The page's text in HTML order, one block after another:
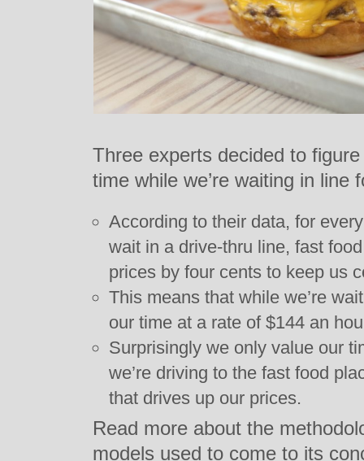
Three experts decided to
time while we’re waiting in line
According to their data, for
wait in a drive-thru line, fast
prices by four cents to keep us
This means that while we’re
our time at a rate of $144 an
Surprisingly we only value our
we’re driving to the fast food
that drives up our prices.
Read more about the
models used to come to its